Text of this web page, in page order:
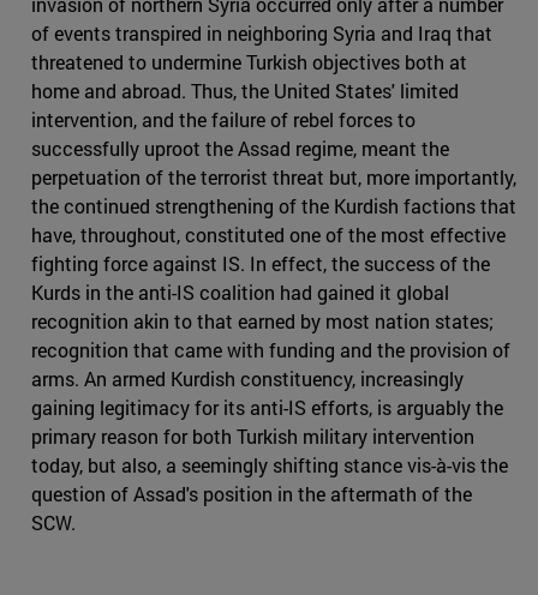
of events transpired in neighboring Syria and Iraq that
threatened to undermine Turkish objectives both at
home and abroad. Thus, the United States' limited
intervention, and the failure of rebel forces to
successfully uproot the Assad regime, meant the
perpetuation of the terrorist threat but, more importantly,
the continued strengthening of the Kurdish factions that
have, throughout, constituted one of the most effective
fighting force against IS. In effect, the success of the
Kurds in the anti-IS coalition had gained it global
recognition akin to that earned by most nation states;
recognition that came with funding and the provision of
arms. An armed Kurdish constituency, increasingly
gaining legitimacy for its anti-IS efforts, is arguably the
primary reason for both Turkish military intervention
today, but also, a seemingly shifting stance vis-à-vis the
question of Assad's position in the aftermath of the
SCW.